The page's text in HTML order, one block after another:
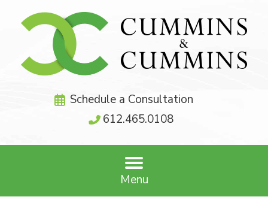
Schedule a Consultation
612.465.0108
Menu